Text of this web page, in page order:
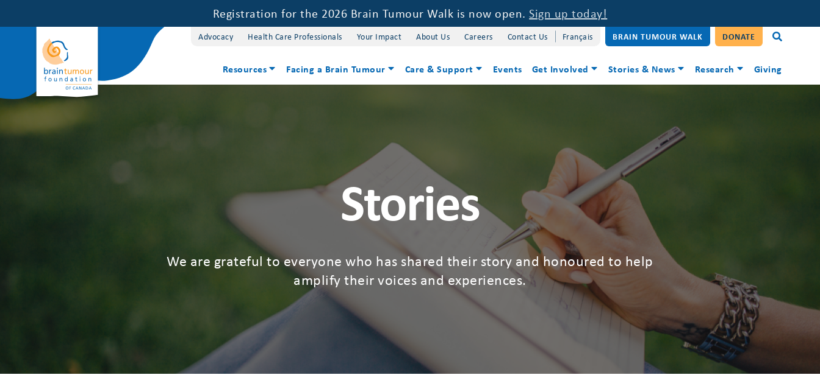
Registration for the 2026 Brain Tumour Walk is now open.Sign up today!
Advocacy Health Care Professionals Your Impact About Us Careers Contact Us Français BRAIN TUMOUR WALK DONATE
Resources Facing a Brain Tumour Care & Support Events Get Involved Stories & News Research Giving
Stories
We are grateful to everyone who has shared their story and honoured to help
amplify their voices and experiences.